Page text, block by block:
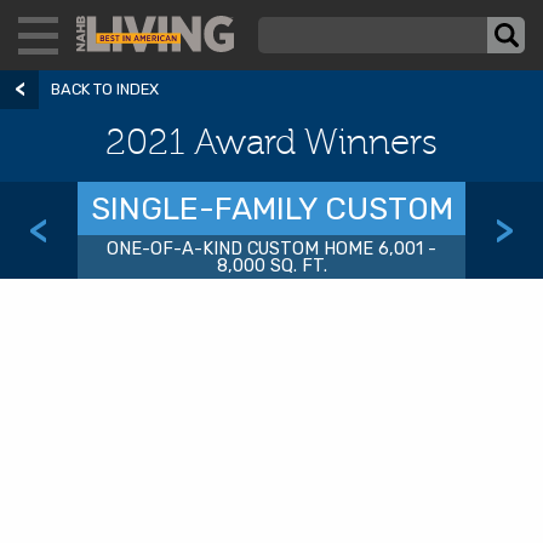
BACK TO INDEX
2021 Award Winners
< SINGLE-FAMILY CUSTOM
ONE-OF-A-KIND CUSTOM HOME 6,001 -
8,000 SQ. FT.
>